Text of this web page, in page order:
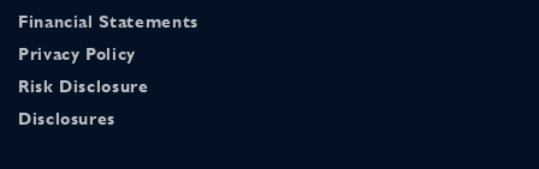
Financial Statements
Privacy Policy
Risk Disclosure
Disclosures